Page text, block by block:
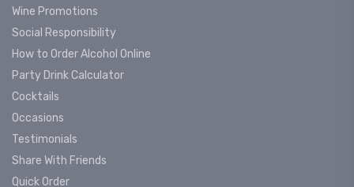
Wine Promotions
Social Responsibility
How to Order Alcohol Online
Party Drink Calculator
Cocktails
Occasions
Testimonials
Share With Friends
Quick Order